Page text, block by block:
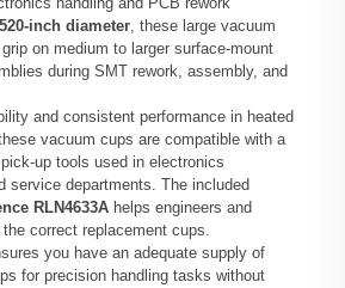
diameter, these large vacuum
on medium to larger surface‑mount
during SMT rework, assembly, and
and consistent performance in heated
vacuum cups are compatible with a
tools used in electronics
service departments. The included
RLN4633A helps engineers and
correct replacement cups.
you have an adequate supply of
for precision handling tasks without